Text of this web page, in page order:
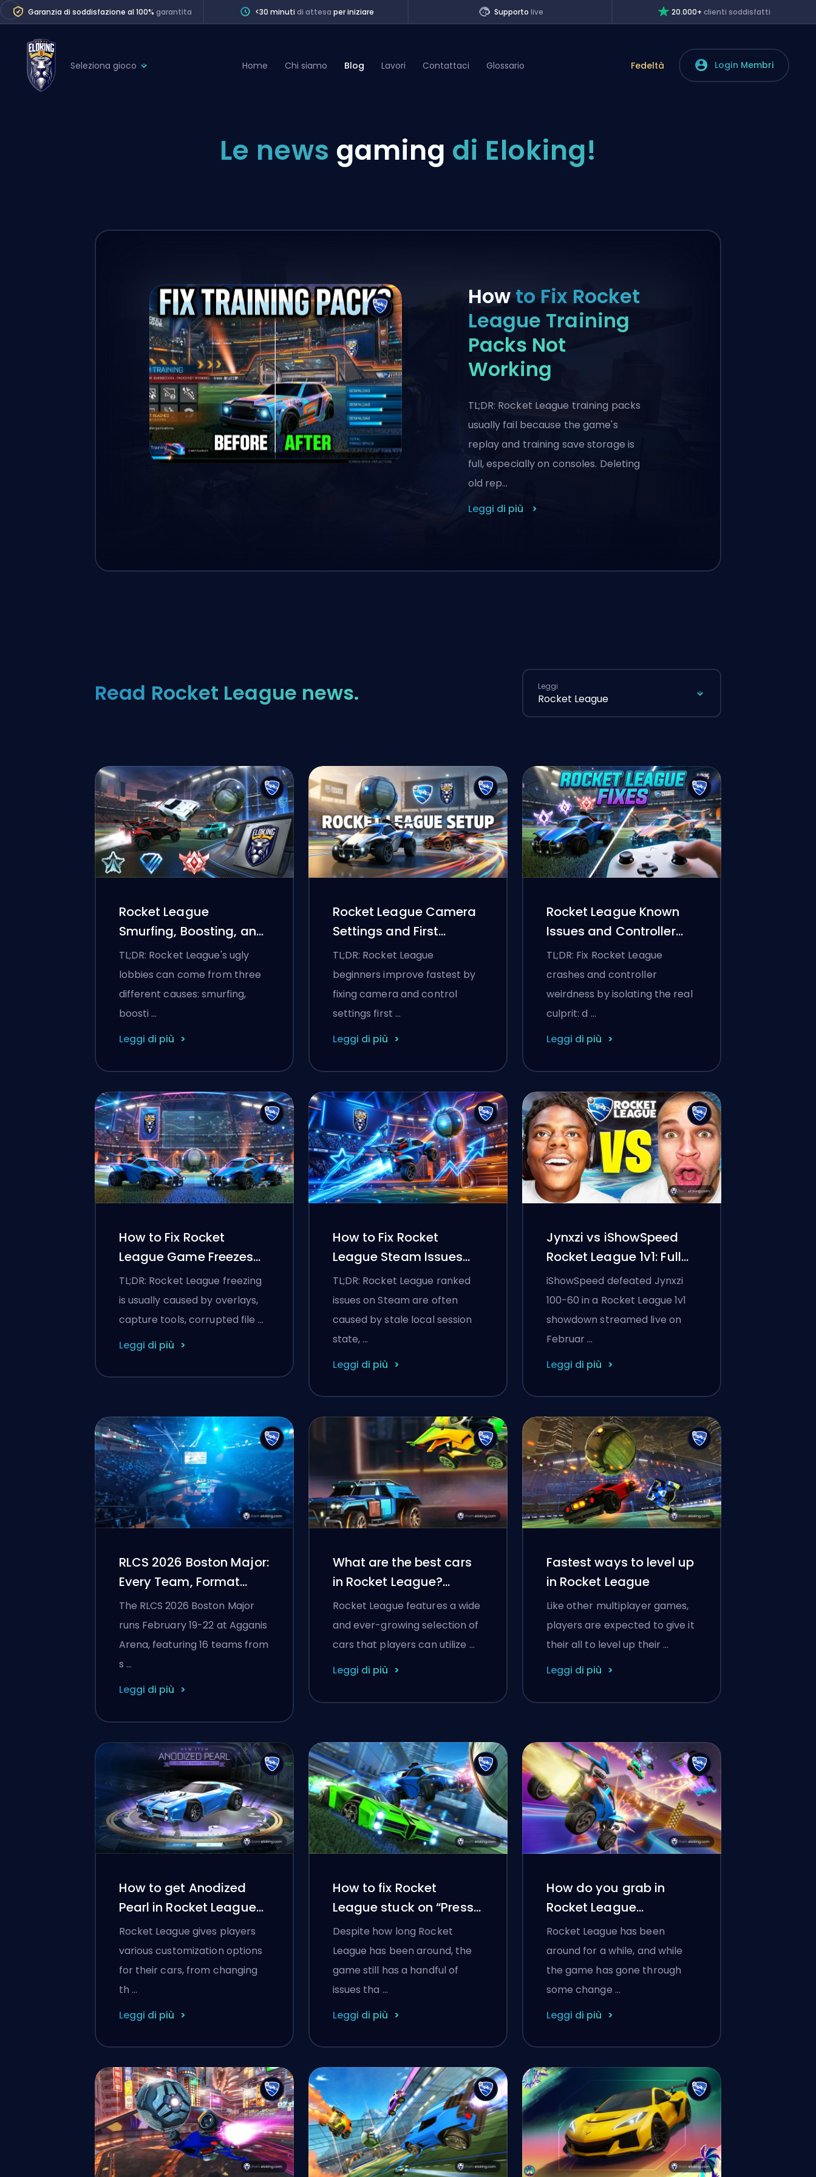
Garanzia di soddisfazione al 100%garantita <30 minutidi attesa per iniziare Supporto live 20.000+clienti soddisfatti
Seleziona gioco
Division Boost
Home Chi siamo Blog Lavori Contattaci Glossario Fedeltà Login Membri
Le news gaming di Eloking!
Howto Fix Rocket
League Training
Packs Not
Working
TL;DR: Rocket League training packs
usually fail because the game's
replay and training save storage is
full, especially on consoles. Deleting
old rep…
Leggi di più
Read Rocket League news. Leggi
Rocket League
Rocket League
Smurfing, Boosting, and
Matchmaking Explained
TL;DR: Rocket League's ugly
lobbies can come from three
different causes: smurfing,
boosti …
Leggi di più
Rocket League Camera
Settings and First
Training Routine
TL;DR: Rocket League
beginners improve fastest by
fixing camera and control
settings first …
Leggi di più
Rocket League Known
Issues and Controller
Settings
TL;DR: Fix Rocket League
crashes and controller
weirdness by isolating the real
culprit: d …
Leggi di più
How to Fix Rocket
League Game Freezes
and Stuttering
TL;DR: Rocket League freezing
is usually caused by overlays,
capture tools, corrupted file …
Leggi di più
How to Fix Rocket
League Steam Issues
and Ranked Connection
Problems
TL;DR: Rocket League ranked
issues on Steam are often
caused by stale local session
state, …
Leggi di più
Jynxzi vs iShowSpeed
Rocket League 1v1: Full
Results, the Eyebrow Bet,
and Why 100K Watched
iShowSpeed defeated Jynxzi
100-60 in a Rocket League 1v1
showdown streamed live on
Februar …
Leggi di più
RLCS 2026 Boston Major:
Every Team, Format
Change, and Schedule
Explained
The RLCS 2026 Boston Major
runs February 19-22 at Agganis
Arena, featuring 16 teams from
s …
Leggi di più
What are the best cars
in Rocket League?
(2025)
Rocket League features a wide
and ever-growing selection of
cars that players can utilize …
Leggi di più
Fastest ways to level up
in Rocket League
Like other multiplayer games,
players are expected to give it
their all to level up their …
Leggi di più
How to get Anodized
Pearl in Rocket League
(2025)
Rocket League gives players
various customization options
for their cars, from changing
th …
Leggi di più
How to fix Rocket
League stuck on “Press
any button to start”
Despite how long Rocket
League has been around, the
game still has a handful of
issues tha …
Leggi di più
How do you grab in
Rocket League
Knockout?
Rocket League has been
around for a while, and while
the game has gone through
some change …
Leggi di più